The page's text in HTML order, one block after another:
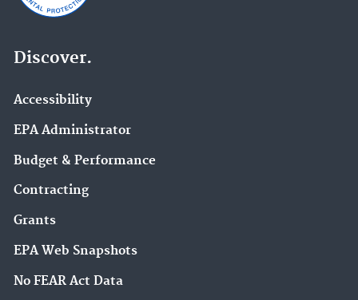
Discover.
Accessibility
EPA Administrator
Budget & Performance
Contracting
Grants
EPA Web Snapshots
No FEAR Act Data